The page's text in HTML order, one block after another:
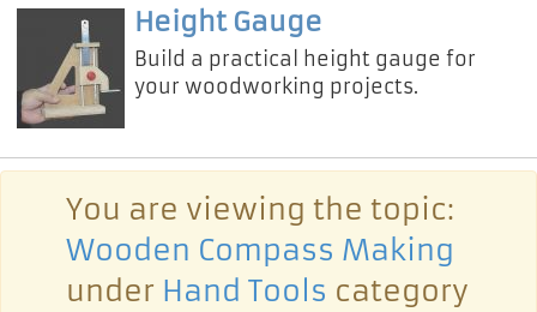
Height Gauge
Build a practical height gauge for
your woodworking projects.
You are viewing the topic:
Wooden Compass Making
under Hand Tools category